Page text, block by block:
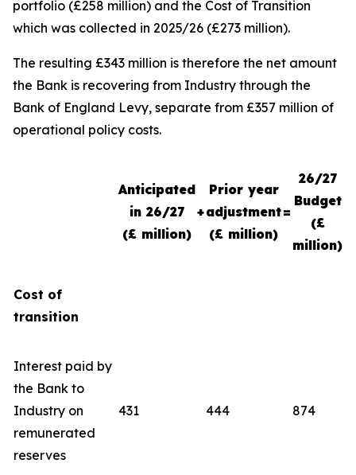
portfolio (£258 million) and the Cost of Transition
which was collected in 2025/26 (£273 million).
The resulting £343 million is therefore the net amount
the Bank is recovering from Industry through the
Bank of England Levy, separate from £357 million of
operational policy costs.
Anticipated
in 26/27
(£ million)
+
Prior year
adjustment
(£ million)
=
26/27
Budget
(£
million)
Cost of
transition
Interest paid by
the Bank to
Industry on
remunerated
reserves
431 444 874